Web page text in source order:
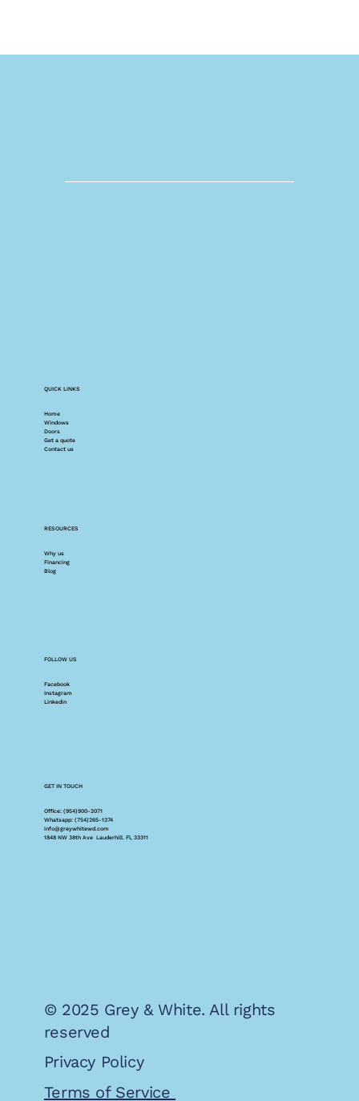
QUICK LINKS
Home
Windows
Doors
Get a quote
Contact us
RESOURCES
Why us
Financing
Blog
FOLLOW US
Facebook
Instagram
Linkedin
GET IN TOUCH
Office: (954)900-2071
Whatsapp: (754)265-1374
info@greywhitewd.com
1848 NW 38th Ave Lauderhill. Fl, 33311
© 2025 Grey & White. All rights
reserved
Privacy Policy
Terms of Service